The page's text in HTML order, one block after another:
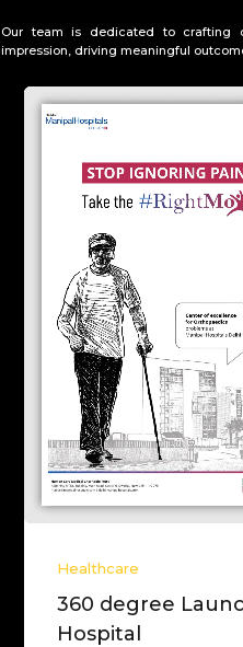
Our team is dedicated to crafting
impression, driving meaningful
Healthcare
360 degree
Hospital